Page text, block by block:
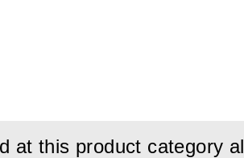
at this product category